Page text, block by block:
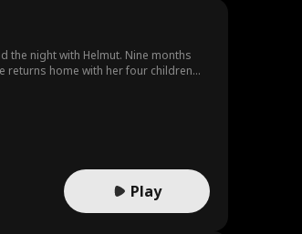
the night with Helmut. Nine months
returns home with her four children
Play